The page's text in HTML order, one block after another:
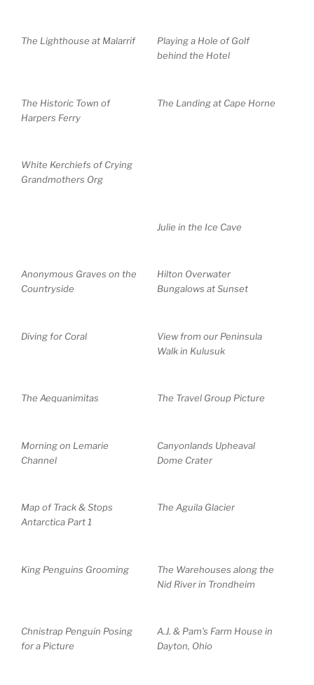
The Lighthouse at Malarrif
Playing a Hole of Golf
behind the Hotel
The Historic Town of
Harpers Ferry
The Landing at Cape Horne
White Kerchiefs of Crying
Grandmothers Org
Julie in the Ice Cave
Anonymous Graves on the
Countryside
Hilton Overwater
Bungalows at Sunset
Diving for Coral
View from our Peninsula
Walk in Kulusuk
The Aequanimitas The Travel Group Picture
Morning on Lemarie
Channel
Canyonlands Upheaval
Dome Crater
Map of Track & Stops
Antarctica Part 1
The Aguila Glacier
King Penguins Grooming
The Warehouses along the
Nid River in Trondheim
Chnistrap Penguin Posing
for a Picture
A.J. & Pam’s Farm House in
Dayton, Ohio